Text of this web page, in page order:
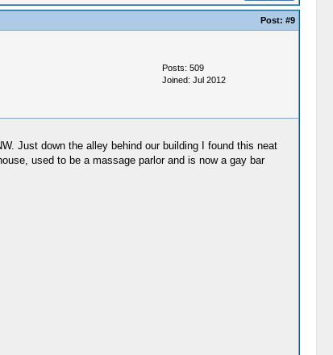
Post: #9
Posts: 509
Joined: Jul 2012
Just down the alley behind our building I found this neat
used to be a massage parlor and is now a gay bar